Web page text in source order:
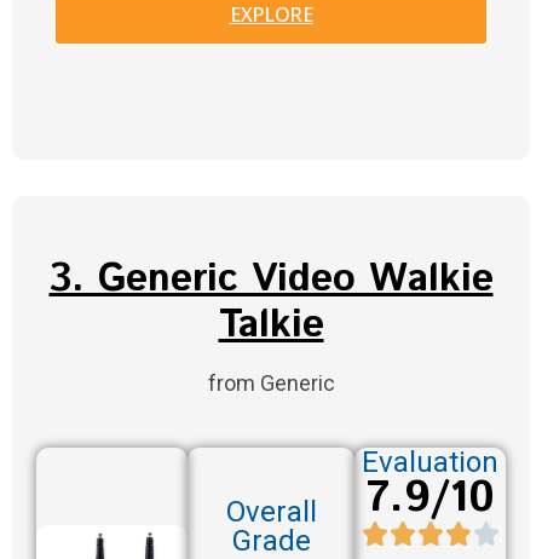
EXPLORE
3. Generic Video Walkie
Talkie
from Generic
Overall
Grade
Evaluation
7.9/10